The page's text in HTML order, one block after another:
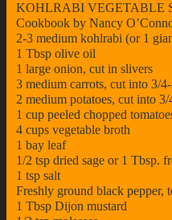
KOHLRABI VEGETABLE
Cookbook by Nancy
2-3 medium kohlrabi (or 1
1 Tbsp olive oil
1 large onion, cut in slivers
3 medium carrots, cut into 3/
2 medium potatoes, cut into
1 cup peeled chopped
4 cups vegetable broth
1 bay leaf
1/2 tsp dried sage or 1 Tbsp.
1 tsp salt
Freshly ground black pepper,
1 Tbsp Dijon mustard